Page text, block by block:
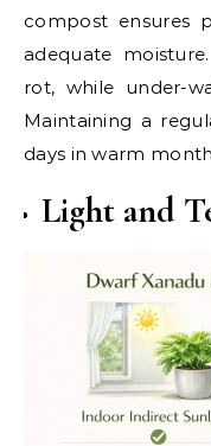
compost ensures
adequate
rot, while under-
Maintaining a
days in warm
Light and